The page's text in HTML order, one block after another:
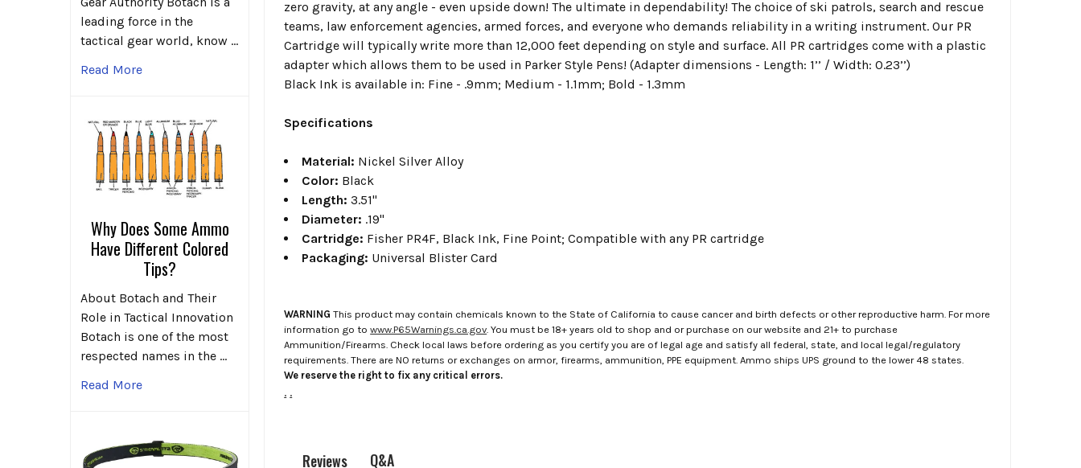
leading force in the
tactical gear world, know …
Read More
Why Does Some Ammo
Have Different Colored
Tips?
About Botach and Their
Role in Tactical Innovation
Botach is one of the most
respected names in the …
Read More
zero gravity, at any angle - even upside down! The ultimate in dependability!The choice of ski patrols, search and rescue
teams, law enforcement agencies, armed forces, and everyone who demands reliability in a writing instrument. Our PR
Cartridge will typically write more than 12,000 feet depending on style and surface. All PR cartridges come with a plastic
adapter which allows them to be used in Parker Style Pens! (Adapter dimensions - Length: 1’’ / Width: 0.23’’)
Black Ink is available in: Fine - .9mm; Medium - 1.1mm; Bold - 1.3mm
Specifications
Material: Nickel Silver Alloy
Color: Black
Length:3.51"
Diameter: .19"
Cartridge: Fisher PR4F, Black Ink, Fine Point; Compatible with any PR cartridge
Packaging: Universal Blister Card
WARNING This product may contain chemicals known to the State of California to cause cancer and birth defects or other reproductive harm. For more
information go towww.P65Warnings.ca.gov. You must be 18+ years old to shop and or purchase on our website and 21+ to purchase
Ammunition/Firearms. Check local laws before ordering as you certify you are of legal age and satisfy all federal, state, and local legal/regulatory
requirements. There are NO returns or exchanges on armor, firearms, ammunition, PPE equipment. Ammo ships UPS ground to the lower 48 states.
We reserve the right to fix any critical errors.
. .
Reviews Q&A